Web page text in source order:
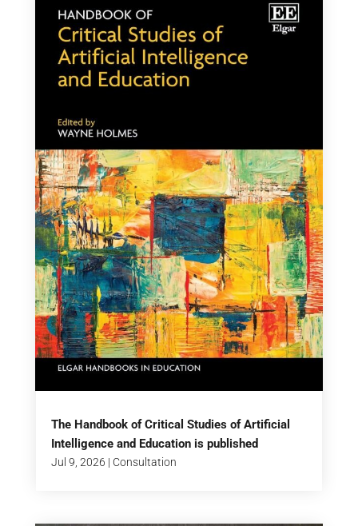
The Handbook of Critical Studies of Artificial
Intelligence and Education is published
Jul 9, 2026 | Consultation